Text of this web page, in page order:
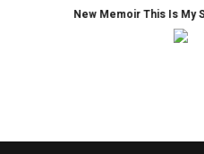
New Memoir This Is My Story by